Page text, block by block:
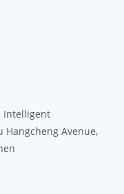
Intelligent
Avenue,